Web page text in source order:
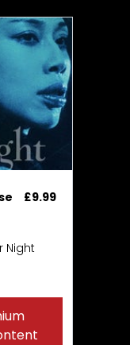
£9.99
Night